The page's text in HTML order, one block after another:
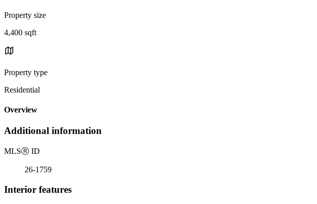
Property size
4,400 sqft
Property type
Residential
Overview
Additional information
MLSⓇ ID
26-1759
Interior features